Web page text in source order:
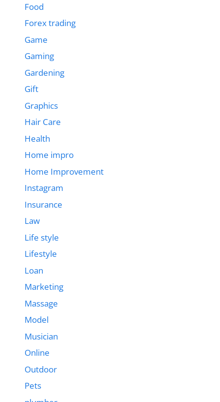
Food
Forex trading
Game
Gaming
Gardening
Gift
Graphics
Hair Care
Health
Home impro
Home Improvement
Instagram
Insurance
Law
Life style
Lifestyle
Loan
Marketing
Massage
Model
Musician
Online
Outdoor
Pets